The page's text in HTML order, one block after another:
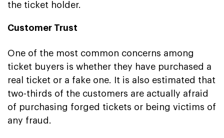
the ticket holder.
Customer Trust
One of the most common concerns among
ticket buyers is whether they have purchased a
real ticket or a fake one. It is also estimated that
two-thirds of the customers are actually afraid
of purchasing forged tickets or being victims of
any fraud.